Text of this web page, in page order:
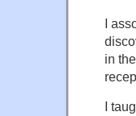
I
in
I